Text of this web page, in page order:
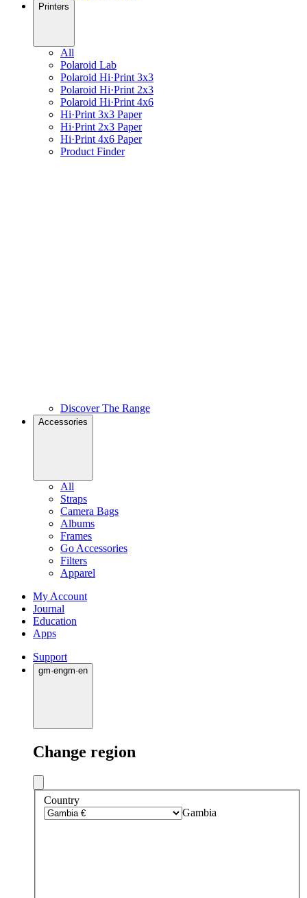
Printers
All
Polaroid Lab
Polaroid Hi·Print 3x3
Polaroid Hi·Print 2x3
Polaroid Hi·Print 4x6
Hi·Print 3x3 Paper
Hi·Print 2x3 Paper
Hi·Print 4x6 Paper
Product Finder
Discover The Range
Accessories
All
Straps
Camera Bags
Albums
Frames
Go Accessories
Filters
Apparel
My Account
Journal
Education
Apps
Support
gm·engm·en
Change region
Country
Gambia